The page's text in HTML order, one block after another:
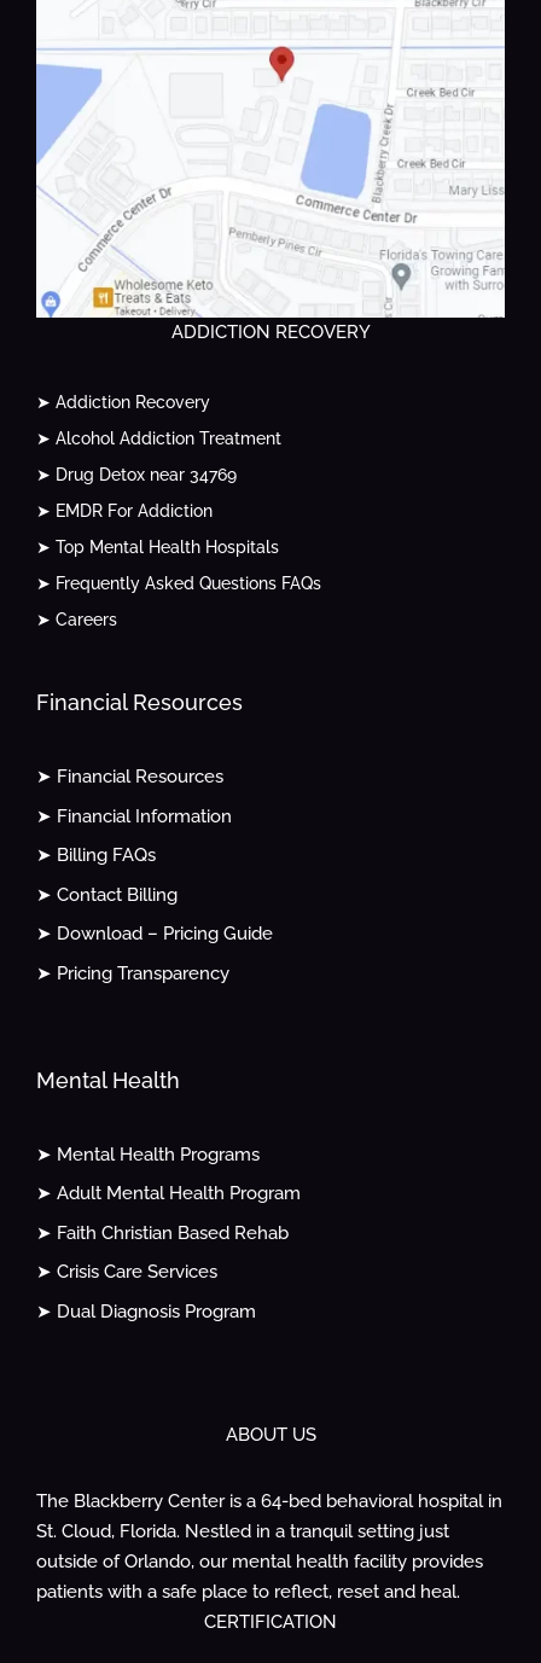
ADDICTION RECOVERY
➤ Addiction Recovery
➤ Alcohol Addiction Treatment
➤ Drug Detox near 34769
➤ EMDR For Addiction
➤ Top Mental Health Hospitals
➤ Frequently Asked Questions FAQs
➤ Careers
Financial Resources
➤ Financial Resources
➤ Financial Information
➤ Billing FAQs
➤ Contact Billing
➤ Download – Pricing Guide
➤ Pricing Transparency
Mental Health
➤ Mental Health Programs
➤ Adult Mental Health Program
➤ Faith Christian Based Rehab
➤ Crisis Care Services
➤ Dual Diagnosis Program
ABOUT US
The Blackberry Center is a 64-bed behavioral hospital in
St. Cloud, Florida. Nestled in a tranquil setting just
outside of Orlando, our mental health facility provides
patients with a safe place to reflect, reset and heal.
CERTIFICATION